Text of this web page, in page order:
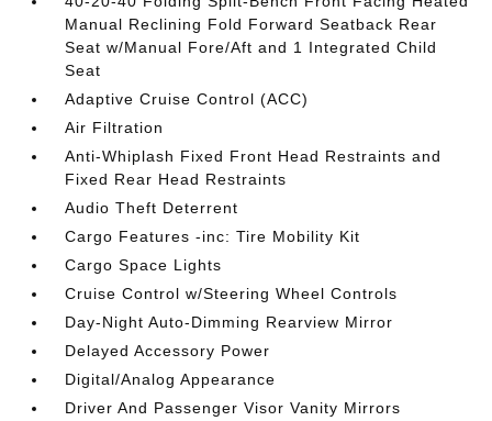
Manual Reclining Fold Forward Seatback Rear
Seat w/Manual Fore/Aft and 1 Integrated Child
Seat
Adaptive Cruise Control (ACC)
Air Filtration
Anti-Whiplash Fixed Front Head Restraints and
Fixed Rear Head Restraints
Audio Theft Deterrent
Cargo Features -inc: Tire Mobility Kit
Cargo Space Lights
Cruise Control w/Steering Wheel Controls
Day-Night Auto-Dimming Rearview Mirror
Delayed Accessory Power
Digital/Analog Appearance
Driver And Passenger Visor Vanity Mirrors